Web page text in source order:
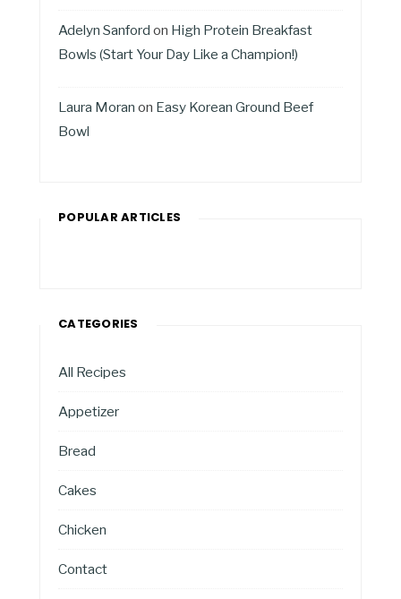
Adelyn Sanford on High Protein Breakfast
Bowls (Start Your Day Like a Champion!)
Laura Moran on Easy Korean Ground Beef
Bowl
POPULAR ARTICLES
CATEGORIES
All Recipes
Appetizer
Bread
Cakes
Chicken
Contact